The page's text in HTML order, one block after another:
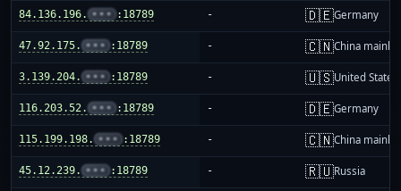
84.136.196. ••• :18789 - 🇩🇪Germany
47.92.175. ••• :18789 - 🇨🇳China
3.139.204. ••• :18789 - 🇺🇸United States
116.203.52. ••• :18789 - 🇩🇪Germany
115.199.198. ••• :18789 - 🇨🇳China
45.12.239. ••• :18789 - 🇷🇺Russia